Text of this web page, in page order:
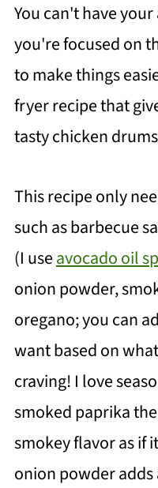
You can't have
you're focused on
to make things
fryer recipe that
tasty chicken
This recipe only
such as barbecue
(I useavocado oil
onion powder,
oregano; you can
want based on
craving! I love
smoked paprika
smokey flavor as if
onion powder